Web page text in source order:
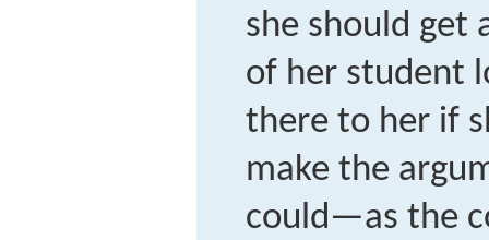
she should get
of her student
there to her if
make the
could—as the